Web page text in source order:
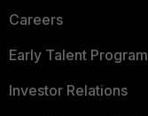
Careers
Early Talent Program
Investor Relations